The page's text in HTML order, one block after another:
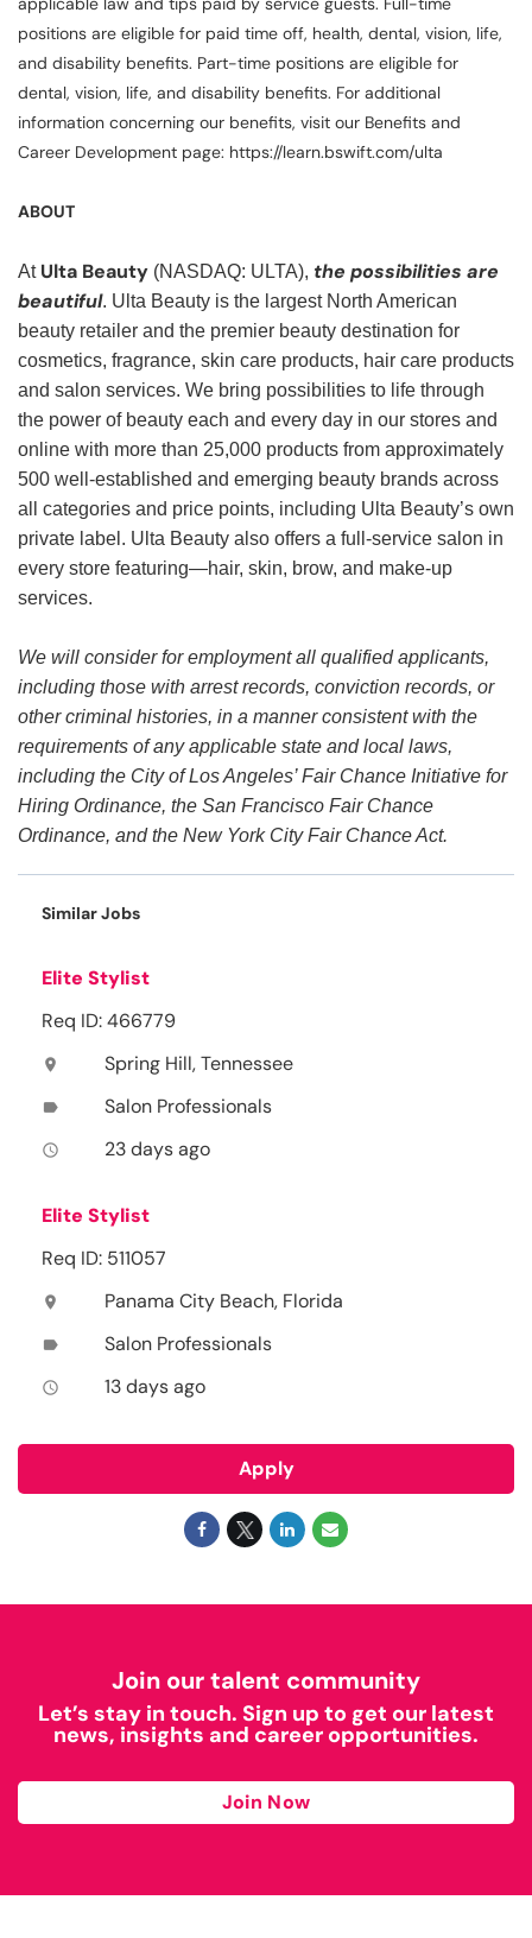
positions are eligible for paid time off, health, dental, vision, life,
and disability benefits. Part-time positions are eligible for
dental, vision, life, and disability benefits. For additional
information concerning our benefits, visit our Benefits and
Career Development page: https://learn.bswift.com/ulta
ABOUT
At Ulta Beauty (NASDAQ: ULTA), the possibilities are
beautiful. Ulta Beauty is the largest North American
beauty retailer and the premier beauty destination for
cosmetics, fragrance, skin care products, hair care products
and salon services. We bring possibilities to life through
the power of beauty each and every day in our stores and
online with more than 25,000 products from approximately
500 well-established and emerging beauty brands across
all categories and price points, including Ulta Beauty’s own
private label. Ulta Beauty also offers a full-service salon in
every store featuring—hair, skin, brow, and make-up
services.
We will consider for employment all qualified applicants,
including those with arrest records, conviction records, or
other criminal histories, in a manner consistent with the
requirements of any applicable state and local laws,
including the City of Los Angeles’ Fair Chance Initiative for
Hiring Ordinance, the San Francisco Fair Chance
Ordinance, and the New York City Fair Chance Act.
Similar Jobs
Elite Stylist
Req ID: 466779
location_on Spring Hill, Tennessee
label Salon Professionals
access_time 23 days ago
Elite Stylist
Req ID: 511057
location_on Panama City Beach, Florida
label Salon Professionals
access_time 13 days ago
Apply
Join our talent community
Let’s stay in touch. Sign up to get our latest
news, insights and career opportunities.
Join Now